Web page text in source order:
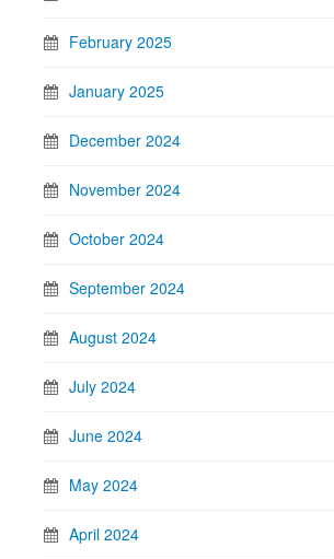
February 2025
January 2025
December 2024
November 2024
October 2024
September 2024
August 2024
July 2024
June 2024
May 2024
April 2024